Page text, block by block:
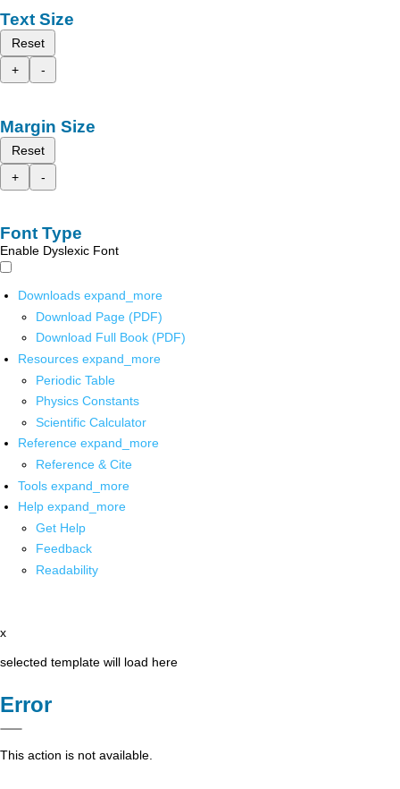
Text Size
Reset
+
-
Margin Size
Reset
+
-
Font Type
Enable Dyslexic Font
Downloads expand_more
Download Page (PDF)
Download Full Book (PDF)
Resources expand_more
Periodic Table
Physics Constants
Scientific Calculator
Reference expand_more
Reference & Cite
Tools expand_more
Help expand_more
Get Help
Feedback
Readability
x
selected template will load here
Error
This action is not available.